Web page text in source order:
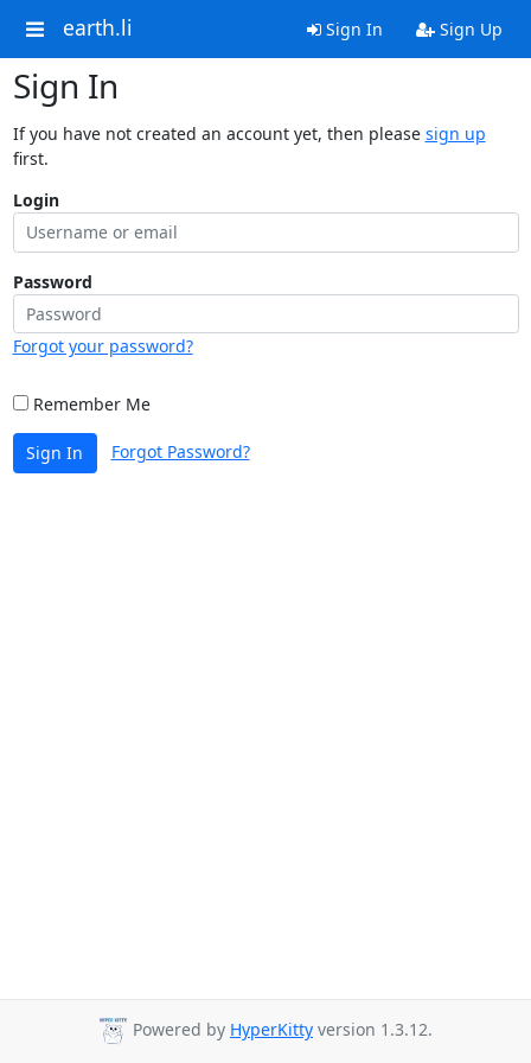
earth.li Sign In Sign Up
Sign In
If you have not created an account yet, then please sign up
first.
Login
Password
Forgot your password?
Remember Me
Sign In Forgot Password?
Powered by HyperKitty version 1.3.12.